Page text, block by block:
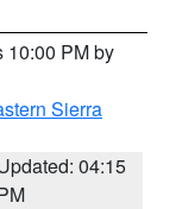
10:00 PM by
Sierra
04:15